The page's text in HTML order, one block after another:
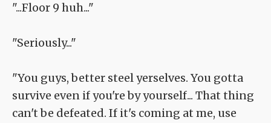
"...Floor 9 huh..."
"Seriously..."
"You guys, better steel yerselves. You gotta
survive even if you're by yourself... That thing
can't be defeated. If it's coming at me, use